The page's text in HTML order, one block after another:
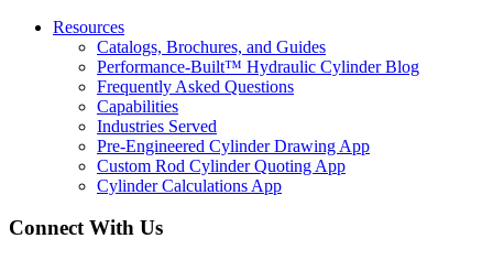
Resources
Catalogs, Brochures, and Guides
Performance-Built™ Hydraulic Cylinder Blog
Frequently Asked Questions
Capabilities
Industries Served
Pre-Engineered Cylinder Drawing App
Custom Rod Cylinder Quoting App
Cylinder Calculations App
Connect With Us